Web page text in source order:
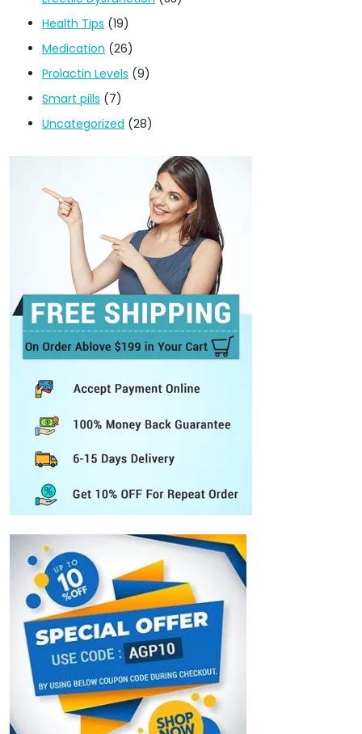
Health Tips (19)
Medication (26)
Prolactin Levels (9)
Smart pills (7)
Uncategorized (28)